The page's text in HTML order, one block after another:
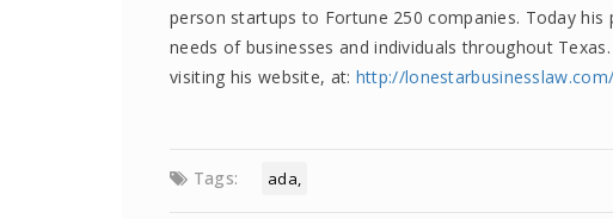
person startups to Fortune 250 companies. Today
needs of businesses and individuals throughout
visiting his website, at: http://lonestarbusinesslaw.com/
Tags: ada